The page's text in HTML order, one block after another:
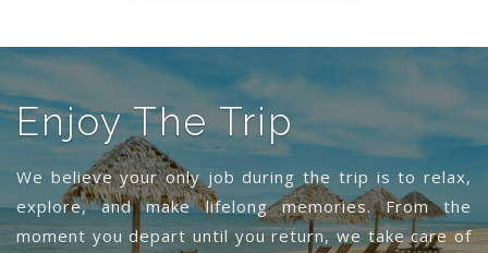
Enjoy The Trip
We believe your only job during the trip is to relax,
explore, and make lifelong memories. From the
moment you depart until you return, we take care of